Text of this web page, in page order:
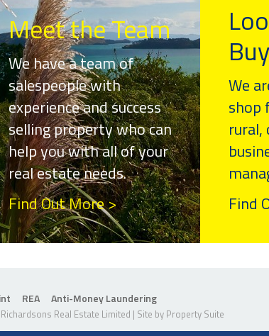
Meet the Team
We have a team of
salespeople with
experience and success
selling property who can
help you with all of your
real estate needs.
Find Out More >
We
shop
rural,
Find
REA Anti-Money Laundering
Real Estate Limited | Site by Property Suite